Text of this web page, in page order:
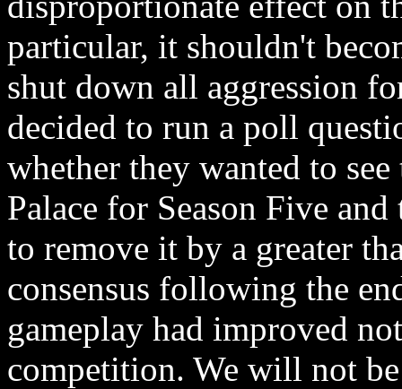
particular, it shouldn't
shut down all aggression
decided to run a poll
whether they wanted to
Palace for Season Five
to remove it by a greater
consensus following the
gameplay had improved
competition. We will not